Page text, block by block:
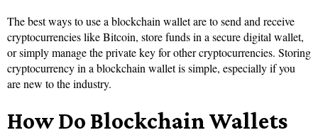
The best ways to use a blockchain wallet are to send and receive
cryptocurrencies like Bitcoin, store funds in a secure digital wallet,
or simply manage the private key for other cryptocurrencies. Storing
cryptocurrency in a blockchain wallet is simple, especially if you
are new to the industry.
How Do Blockchain Wallets